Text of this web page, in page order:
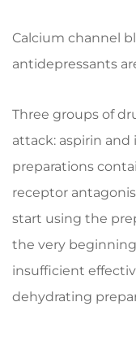
Calcium channel
antidepressants
Three groups of
attack: aspirin
preparations
receptor
start using the
the very
insufficient
dehydrating